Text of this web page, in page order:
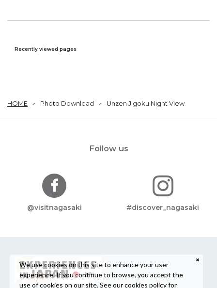
Recently viewed pages
HOME Photo Download Unzen Jigoku Night View
Follow us
@visitnagasaki #discover_nagasaki
We use cookies on this site to enhance your user
experience. If you continue to browse, you accept the
use of cookies on our site. See ourcookies policyfor